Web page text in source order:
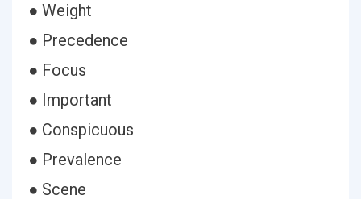
● Weight
● Precedence
● Focus
● Important
● Conspicuous
● Prevalence
● Scene